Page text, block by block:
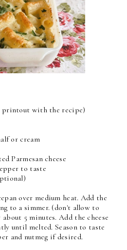
with the recipe)
or cream
Parmesan cheese
to taste
over medium heat. Add the
to a simmer. (don't allow to
5 minutes. Add the cheese
until melted. Season to taste
and nutmeg if desired.